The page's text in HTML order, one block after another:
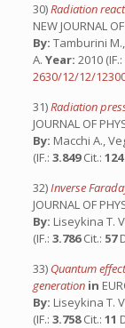
30)Radiation
NEW JOURNAL
By: Tamburini
A. Year: 2010 (IF.:
2630/12/12/
31)Radiation
JOURNAL OF
By: Macchi A.,
(IF.: 3.849Cit.: 124
32)Inverse
JOURNAL OF
By: Liseykina T.
(IF.: 3.786Cit.: 57
33) Quantum
generation in
By: Liseykina T.
(IF.: 3.758Cit.: 11